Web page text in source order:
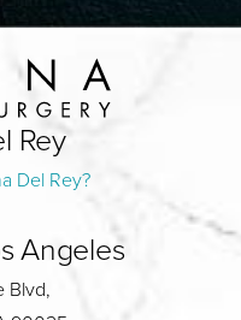
Rey
Del Rey?
Angeles
Blvd,